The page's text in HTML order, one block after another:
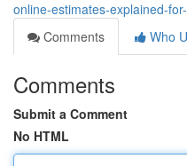
online-estimates-explained-
Comments
Who
Comments
Submit a Comment
No HTML